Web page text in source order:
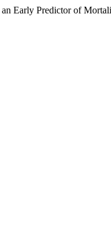
Early Predictor of